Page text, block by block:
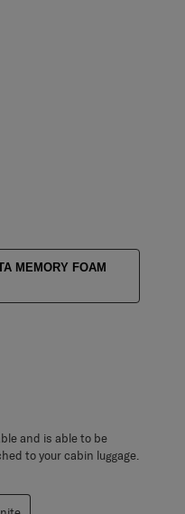
MEMORY FOAM
and is able to be
to your cabin luggage.